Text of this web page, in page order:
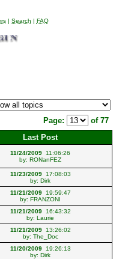
| Search | FAQ
Page:
of 77
Last Post
11/24/2009 11:06:26
by: RONanFEZ
11/23/200917:08:03
by: Dirk
11/21/200919:59:47
by: FRANZONI
11/21/200916:43:32
by: Laurie
11/21/200913:26:02
by: The_Doc
11/20/200919:26:13
by: Dirk